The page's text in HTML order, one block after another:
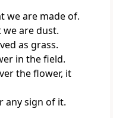
we are made of.
are dust.
as grass.
in the field.
the flower, it
any sign of it.